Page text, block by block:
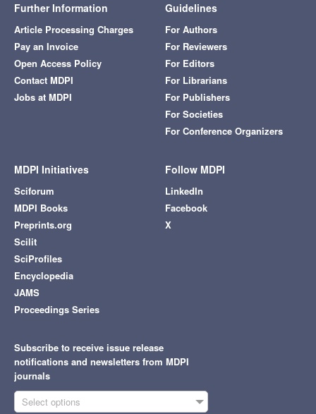
Further Information
Article Processing Charges
Pay an Invoice
Open Access Policy
Contact MDPI
Jobs at MDPI
Guidelines
For Authors
For Reviewers
For Editors
For Librarians
For Publishers
For Societies
For Conference Organizers
MDPI Initiatives
Sciforum
MDPI Books
Preprints.org
Scilit
SciProfiles
Encyclopedia
JAMS
Proceedings Series
Follow MDPI
LinkedIn
Facebook
X
Subscribe to receive issue release
notifications and newsletters from MDPI
journals
Select options